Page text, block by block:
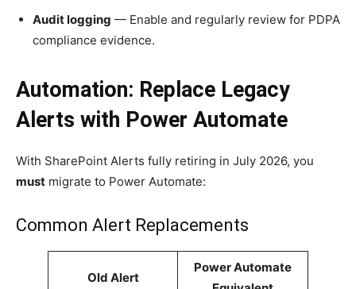
Audit logging — Enable and regularly review for PDPA
compliance evidence.
Automation: Replace Legacy
Alerts with Power Automate
With SharePoint Alerts fully retiring in July 2026, you
must migrate to Power Automate:
Common Alert Replacements
Old Alert
Power Automate